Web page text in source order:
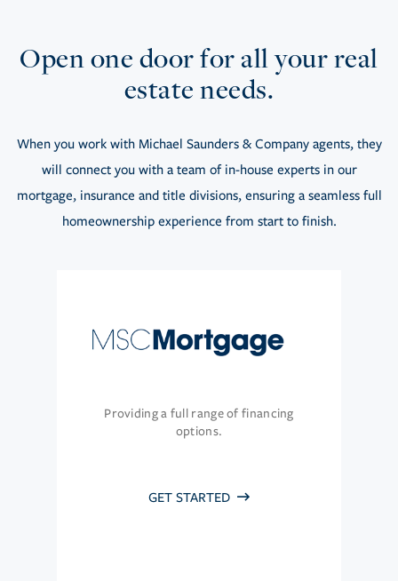
Open one door for all your real
estate needs.
When you work with Michael Saunders & Company agents, they
will connect you with a team of in-house experts in our
mortgage, insurance and title divisions, ensuring a seamless full
homeownership experience from start to finish.
Providing a full range of financing
options.
GET STARTED